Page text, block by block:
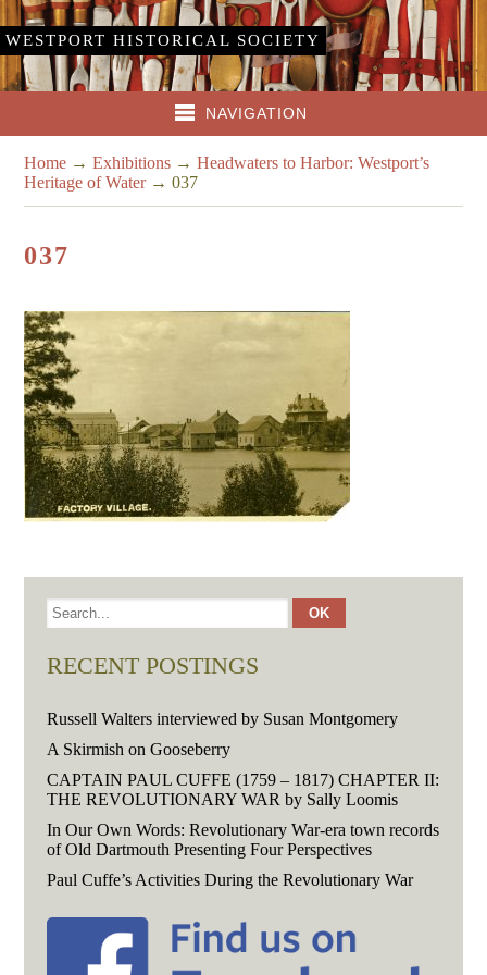
WESTPORT HISTORICAL SOCIETY
NAVIGATION
Home →Exhibitions →Headwaters to Harbor: Westport’s
Heritage of Water→037
037
RECENT POSTINGS
Russell Walters interviewed by Susan Montgomery
A Skirmish on Gooseberry
CAPTAIN PAUL CUFFE (1759 – 1817) CHAPTER II:
THE REVOLUTIONARY WAR by Sally Loomis
In Our Own Words: Revolutionary War-era town records
of Old Dartmouth Presenting Four Perspectives
Paul Cuffe’s Activities During the Revolutionary War